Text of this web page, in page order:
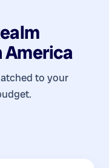
America
to your